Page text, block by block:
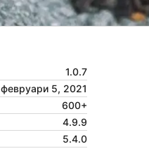
1.0.7
февруари 5, 2021
600+
4.9.9
5.4.0